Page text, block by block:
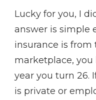
Lucky for you, I
answer is simple
insurance is from
marketplace,
year you turn 26.
is private or